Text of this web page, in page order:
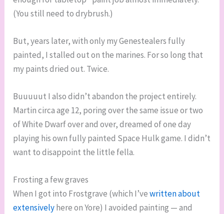
(You still need to drybrush.)
But, years later, with only my Genestealers fully
painted, I stalled out on the marines. For so long that
my paints dried out. Twice.
Buuuuut I also didn’t abandon the project entirely.
Martin circa age 12, poring over the same issue or two
of White Dwarf over and over, dreamed of one day
playing his own fully painted Space Hulk game. I didn’t
want to disappoint the little fella.
Frosting a few graves
When I got into Frostgrave (which I’vewritten about
extensivelyhere on Yore) I avoided painting — and